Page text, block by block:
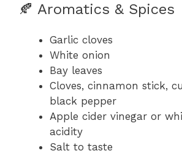
🍂 Aromatics & Spices
Garlic cloves
White onion
Bay leaves
Cloves, cinnamon stick,
black pepper
Apple cider vinegar or
acidity
Salt to taste